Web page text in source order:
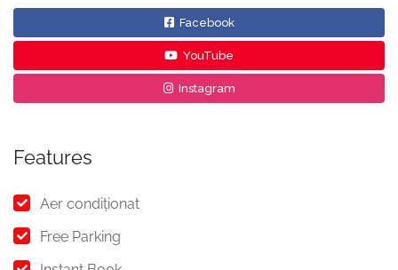
Facebook
YouTube
Instagram
Features
Aer condiționat
Free Parking